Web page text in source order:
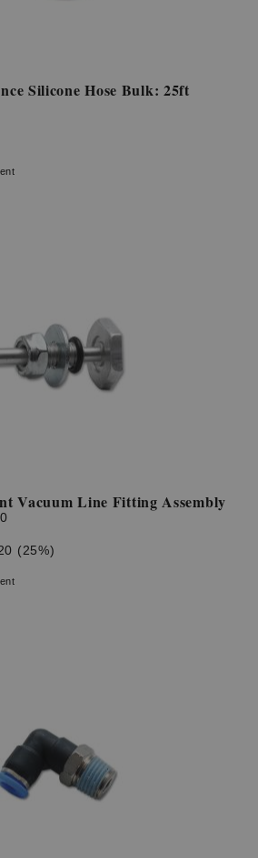
Silicone Hose Bulk: 25ft
Vacuum Line Fitting Assembly
(25%)